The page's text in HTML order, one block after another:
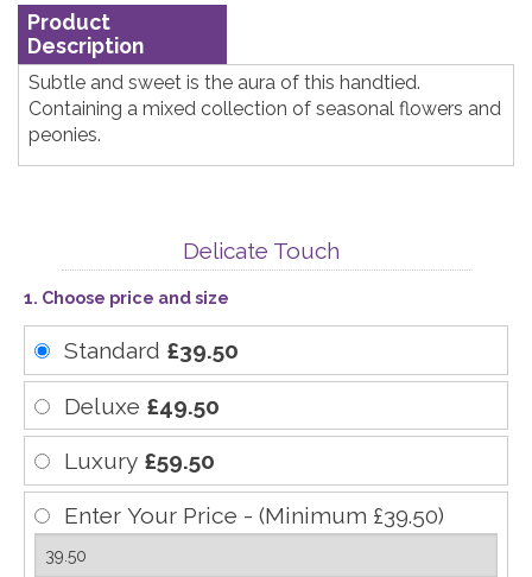
Product
Description
Subtle and sweet is the aura of this handtied.
Containing a mixed collection of seasonal flowers and
peonies.
Delicate Touch
1. Choose price and size
Standard £39.50
Deluxe £49.50
Luxury £59.50
Enter Your Price - (Minimum £39.50)